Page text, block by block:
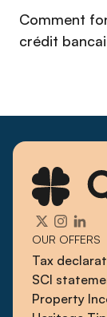
Comment
crédit
OUR OFFERS
Tax
SCI
Property